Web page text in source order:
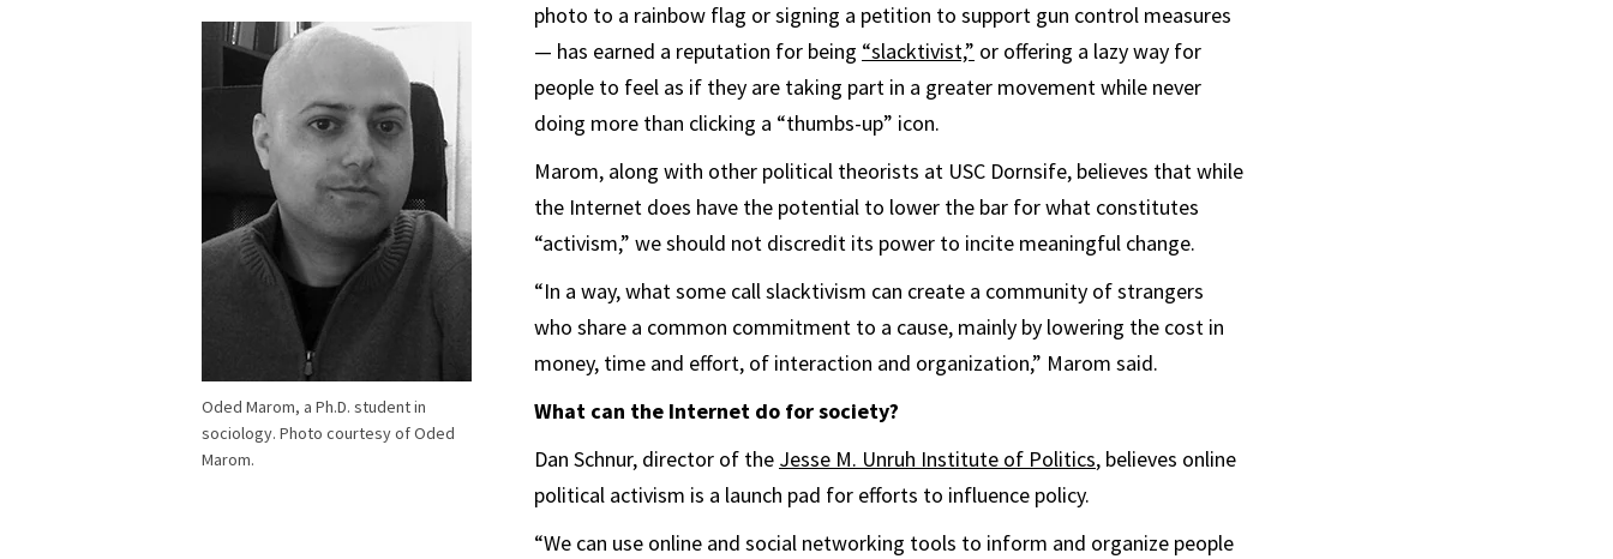
Oded Marom, a Ph.D. student in
sociology. Photo courtesy of Oded
Marom.
photo to a rainbow flag or signing a petition to support gun control measures
— has earned a reputation for being “slacktivist,” or offering a lazy way for
people to feel as if they are taking part in a greater movement while never
doing more than clicking a “thumbs-up” icon.
Marom, along with other political theorists at USC Dornsife, believes that while
the Internet does have the potential to lower the bar for what constitutes
“activism,” we should not discredit its power to incite meaningful change.
“In a way, what some call slacktivism can create a community of strangers
who share a common commitment to a cause, mainly by lowering the cost in
money, time and effort, of interaction and organization,” Marom said.
What can the Internet do for society?
Dan Schnur, director of the Jesse M. Unruh Institute of Politics, believes online
political activism is a launch pad for efforts to influence policy.
“We can use online and social networking tools to inform and organize people